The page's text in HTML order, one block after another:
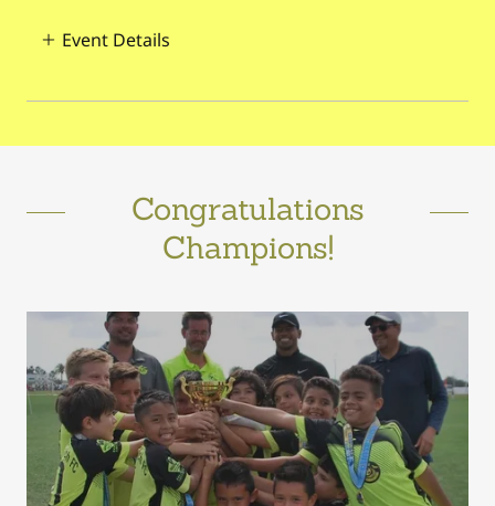
Event Details
Congratulations
Champions!